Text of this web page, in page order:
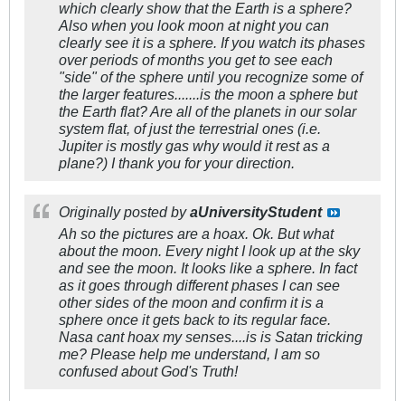
which clearly show that the Earth is a sphere?
Also when you look moon at night you can
clearly see it is a sphere. If you watch its phases
over periods of months you get to see each
"side" of the sphere until you recognize some of
the larger features.......is the moon a sphere but
the Earth flat? Are all of the planets in our solar
system flat, of just the terrestrial ones (i.e.
Jupiter is mostly gas why would it rest as a
plane?) I thank you for your direction.
Originally posted byaUniversityStudent
Ah so the pictures are a hoax. Ok. But what
about the moon. Every night I look up at the sky
and see the moon. It looks like a sphere. In fact
as it goes through different phases I can see
other sides of the moon and confirm it is a
sphere once it gets back to its regular face.
Nasa cant hoax my senses....is is Satan tricking
me? Please help me understand, I am so
confused about God's Truth!